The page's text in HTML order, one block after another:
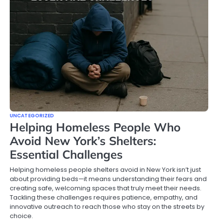
UNCATEGORIZED
Helping Homeless People Who
Avoid New York’s Shelters:
Essential Challenges
Helping homeless people shelters avoid in New York isn’t just
about providing beds—it means understanding their fears and
creating safe, welcoming spaces that truly meet their needs.
Tackling these challenges requires patience, empathy, and
innovative outreach to reach those who stay on the streets by
choice.